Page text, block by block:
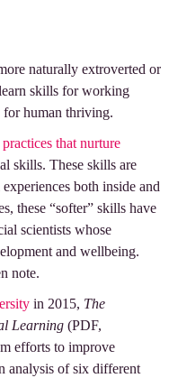
naturally extroverted or
skills for working
for human thriving.
that nurture
skills. These skills are
both inside and
these “softer” skills have
scientists whose
and wellbeing.
note.
in 2015, The
Learning(PDF,
efforts to improve
analysis of six different